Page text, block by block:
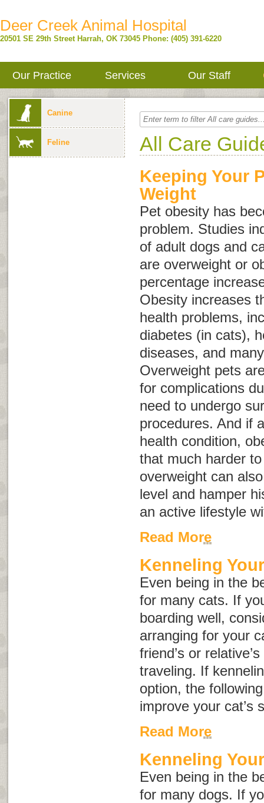
Deer Creek Animal Hospital
20501 SE 29th Street Harrah, OK 73045 Phone: (405) 391-6220
Our Practice Services Our Staff
Canine
Feline All Care
Keeping Your
Weight
Pet obesity has
problem. Studies
of adult dogs and
are overweight or
percentage
Obesity increases
health problems,
diabetes (in cats),
diseases, and
Overweight pets
for complications
need to undergo
procedures. And if
health condition,
that much harder
overweight can
level and hamper
an active lifestyle
Read More
Kenneling
Even being in the
for many cats. If
boarding well,
arranging for your
friend’s or
traveling. If
option, the
improve your cat’s
Read More
Kenneling
Even being in the
for many dogs. If